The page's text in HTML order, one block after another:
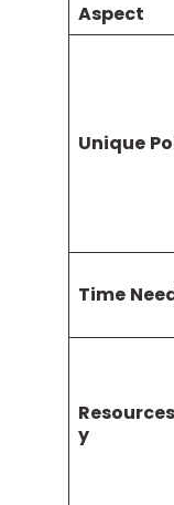
Aspect
Unique
Time
y